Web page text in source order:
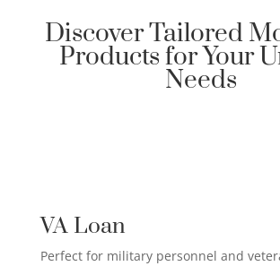
Discover Tailored
Products for Your
Needs
VA Loan
Perfect for military personnel and